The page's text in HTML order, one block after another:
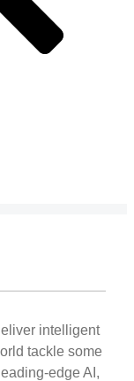
intelligent
tackle some
edge AI,